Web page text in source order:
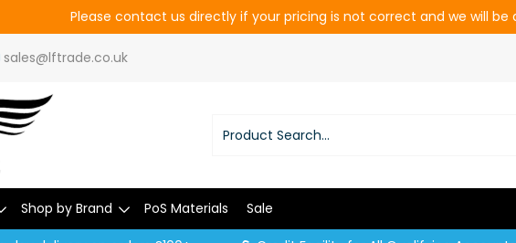
Please contact us directly if your pricing is not correct and we will
sales@lftrade.co.uk
Shop by Brand PoS Materials Sale